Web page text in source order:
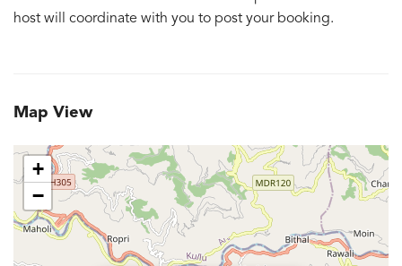
host will coordinate with you to post your booking.
Map View
+
−